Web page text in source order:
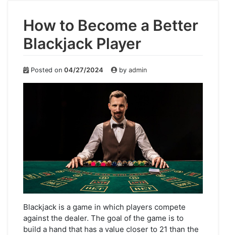
How to Become a Better
Blackjack Player
Posted on 04/27/2024 by admin
Blackjack is a game in which players compete
against the dealer. The goal of the game is to
build a hand that has a value closer to 21 than the